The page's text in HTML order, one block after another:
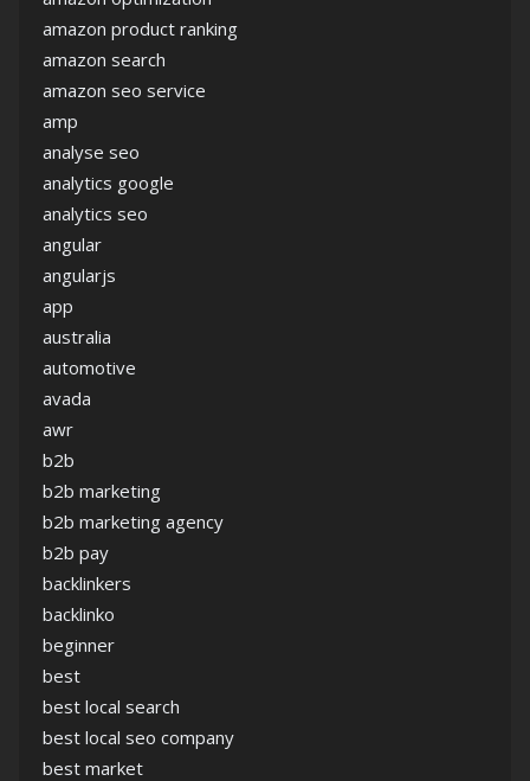
amazon product ranking
amazon search
amazon seo service
amp
analyse seo
analytics google
analytics seo
angular
angularjs
app
australia
automotive
avada
awr
b2b
b2b marketing
b2b marketing agency
b2b pay
backlinkers
backlinko
beginner
best
best local search
best local seo company
best market